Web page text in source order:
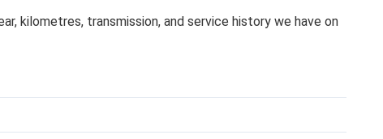
kilometres, transmission, and service history we have on